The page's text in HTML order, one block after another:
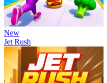
New
Jet Rush